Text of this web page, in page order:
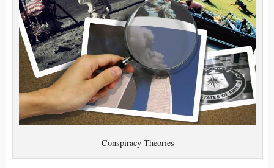
Conspiracy Theories